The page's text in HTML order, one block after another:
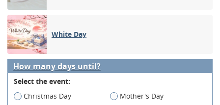
White Day
How many days until?
Select the event:
Christmas Day
Mother's Day